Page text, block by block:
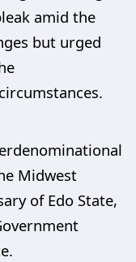
amid the
but urged
Midwest
of Edo State,